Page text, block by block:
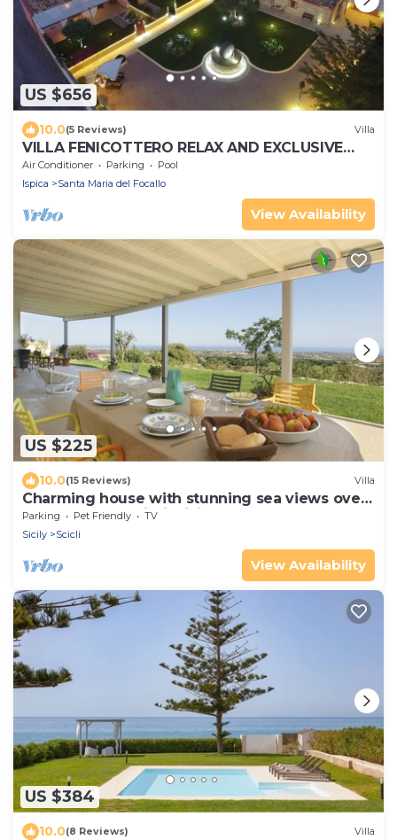
US $656
10.0(5 Reviews) Villa
VILLA FENICOTTERO RELAX AND EXCLUSIVE
POOL
Air Conditioner Parking
Pool
Ispica
Santa Maria del Focallo
View Availability
US $225
10.0(15 Reviews) Villa
Charming house with stunning sea views over
the bay of Sampieri, Sicily 6 people
Parking Pet Friendly
TV
Sicily
Scicli
View Availability
US $384
10.0(8 Reviews) Villa